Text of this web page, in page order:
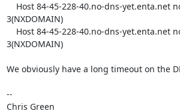
3(NXDOMAIN)
3(NXDOMAIN)
We obviously have a long timeout on the
--
Chris Green